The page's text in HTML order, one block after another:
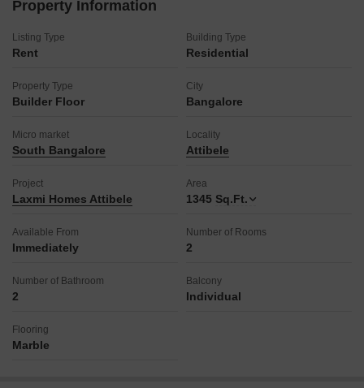
Property Information
Listing Type
Rent
Building Type
Residential
Property Type
Builder Floor
City
Bangalore
Micro market
South Bangalore
Locality
Attibele
Project
Laxmi Homes Attibele
Area
1345 Sq.Ft.
Available From
Immediately
Number of Rooms
2
Number of Bathroom
2
Balcony
Individual
Flooring
Marble